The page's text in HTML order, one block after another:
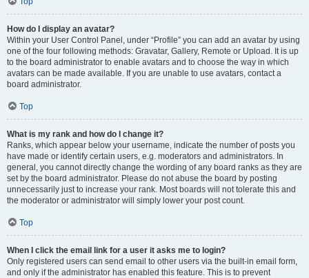
How do I display an avatar?
Within your User Control Panel, under “Profile” you can add an avatar by using
one of the four following methods: Gravatar, Gallery, Remote or Upload. It is up
to the board administrator to enable avatars and to choose the way in which
avatars can be made available. If you are unable to use avatars, contact a
board administrator.
Top
What is my rank and how do I change it?
Ranks, which appear below your username, indicate the number of posts you
have made or identify certain users, e.g. moderators and administrators. In
general, you cannot directly change the wording of any board ranks as they are
set by the board administrator. Please do not abuse the board by posting
unnecessarily just to increase your rank. Most boards will not tolerate this and
the moderator or administrator will simply lower your post count.
Top
When I click the email link for a user it asks me to login?
Only registered users can send email to other users via the built-in email form,
and only if the administrator has enabled this feature. This is to prevent